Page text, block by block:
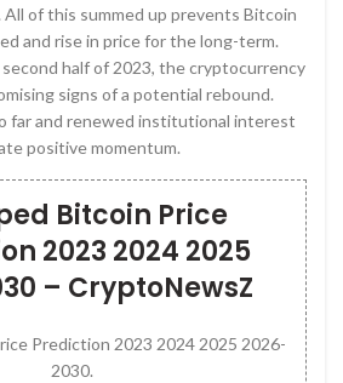
All of this summed up prevents Bitcoin
and rise in price for the long-term.
half of 2023, the cryptocurrency
signs of a potential rebound.
far and renewed institutional interest
positive momentum.
Bitcoin Price
2023 2024 2025
– CryptoNewsZ
Prediction 2023 2024 2025 2026-
2030.